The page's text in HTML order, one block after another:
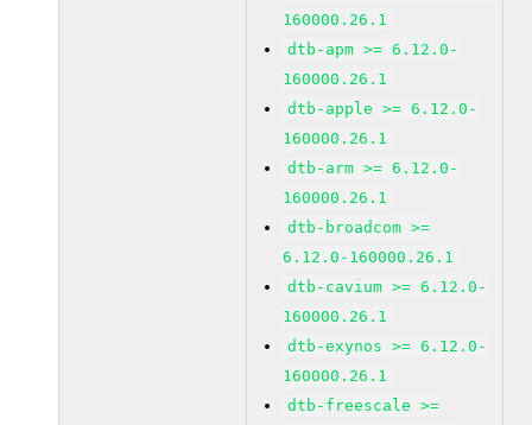
160000.26.1
dtb-apm >= 6.12.0-
160000.26.1
dtb-apple >= 6.12.0-
160000.26.1
dtb-arm >= 6.12.0-
160000.26.1
dtb-broadcom >=
6.12.0-160000.26.1
dtb-cavium >= 6.12.0-
160000.26.1
dtb-exynos >= 6.12.0-
160000.26.1
dtb-freescale >=